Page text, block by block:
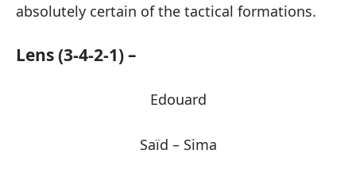
absolutely certain of the tactical formations.
Lens (3-4-2-1) –
Edouard
Saïd – Sima